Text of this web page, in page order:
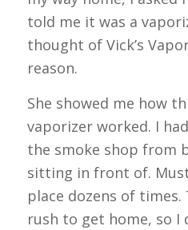
told me it was a
thought of Vick’s
reason.
She showed me how
vaporizer worked. I
the smoke shop from
sitting in front of.
place dozens of
rush to get home, so I